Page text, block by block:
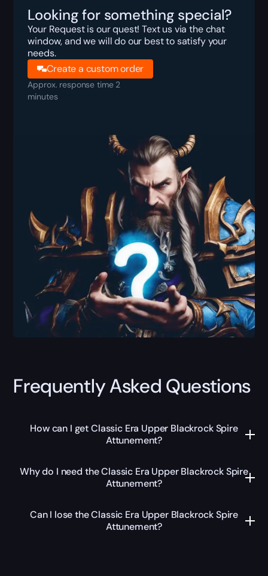
Looking for something special?
Your Request is our quest! Text us via the chat
window, and we will do our best to satisfy your
needs.
Create a custom order
Approx. response time 2
minutes
Frequently Asked Questions
How can I get Classic Era Upper Blackrock Spire
Attunement?
Why do I need the Classic Era Upper Blackrock Spire
Attunement?
Can I lose the Classic Era Upper Blackrock Spire
Attunement?